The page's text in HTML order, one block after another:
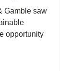
Gamble saw
opportunity